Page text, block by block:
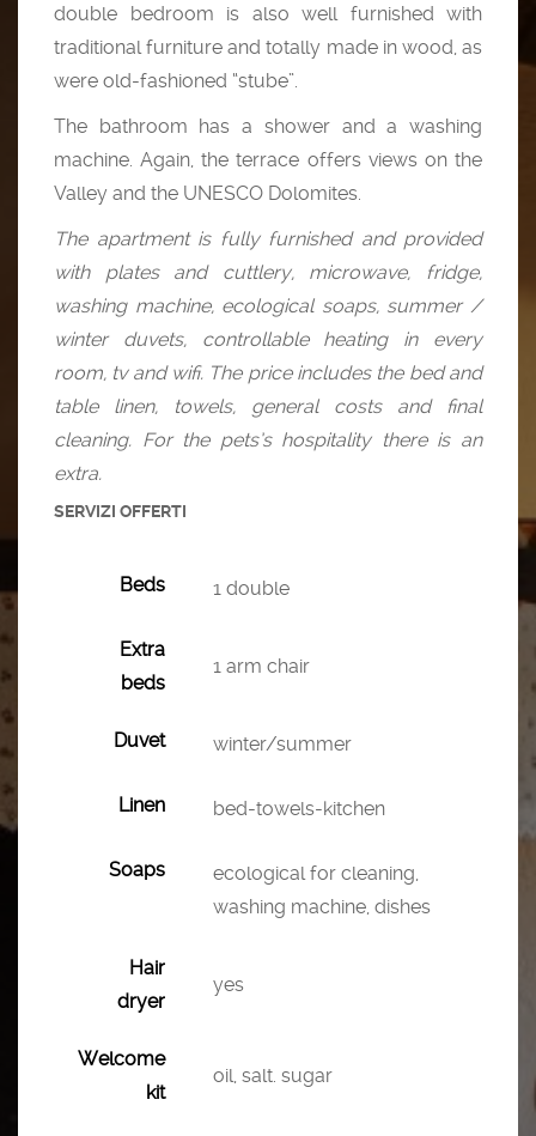
double bedroom is also well furnished with
traditional furniture and totally made in wood, as
were old-fashioned “stube”.
The bathroom has a shower and a washing
machine. Again, the terrace offers views on the
Valley and the UNESCO Dolomites.
The apartment is fully furnished and provided
with plates and cuttlery, microwave, fridge,
washing machine, ecological soaps, summer /
winter duvets, controllable heating in every
room, tv and wifi. The price includes the bed and
table linen, towels, general costs and final
cleaning. For the pets’s hospitality there is an
extra.
SERVIZI OFFERTI
Beds 1 double
Extra
beds
1 arm chair
Duvet winter/summer
Linen bed-towels-kitchen
Soaps
ecological for cleaning,
washing machine, dishes
Hair
dryer
yes
Welcome
kit
oil, salt. sugar